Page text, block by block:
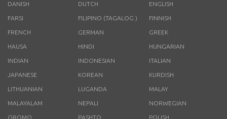
DANISH DUTCH ENGLISH
FARSI FILIPINO (TAGALOG ) FINNISH
FRENCH GERMAN GREEK
HAUSA HINDI HUNGARIAN
INDIAN INDONESIAN ITALIAN
JAPANESE KOREAN KURDISH
LITHUANIAN LUGANDA MALAY
MALAYALAM NEPALI NORWEGIAN
OROMO PASHTO POLISH